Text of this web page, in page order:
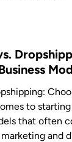
to
that often
and